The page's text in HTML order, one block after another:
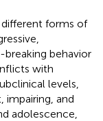
forms of
behavior
with
levels,
impairing, and
adolescence,